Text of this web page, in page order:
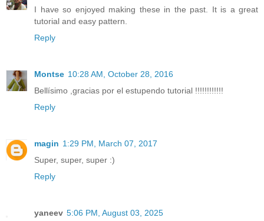
I have so enjoyed making these in the past. It is a great
tutorial and easy pattern.
Reply
Montse 10:28 AM, October 28, 2016
Bellísimo ,gracias por el estupendo tutorial !!!!!!!!!!!!
Reply
magin 1:29 PM, March 07, 2017
Super, super, super :)
Reply
yaneev 5:06 PM, August 03, 2025